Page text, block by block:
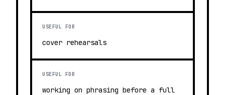
USEFUL FOR
cover rehearsals
USEFUL FOR
working on phrasing before a full